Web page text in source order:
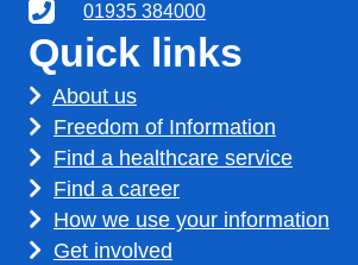
01935 384000
Quick links
About us
Freedom of Information
Find a healthcare service
Find a career
How we use your information
Get involved